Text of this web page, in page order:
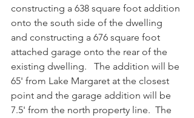
constructing a 638 square foot addition
onto the south side of the dwelling
and constructing a 676 square foot
attached garage onto the rear of the
existing dwelling.   The addition will be
65' from Lake Margaret at the closest
point and the garage addition will be
7.5' from the north property line.  The